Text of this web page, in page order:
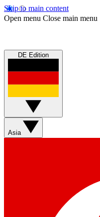
Skip to main content
Open menu Close main menu
DE Edition
Asia